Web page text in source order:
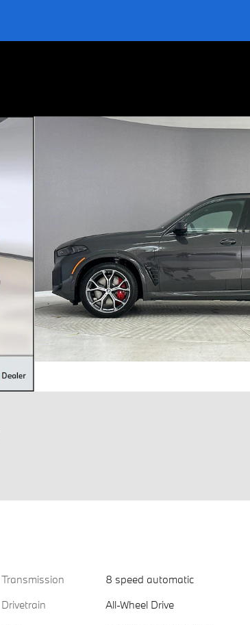
Transmission
8 speed automatic
Drivetrain
All-Wheel Drive